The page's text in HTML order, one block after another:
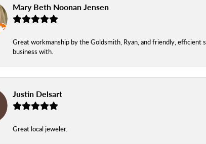
Mary Beth Noonan Jensen
Great workmanship by the Goldsmith, Ryan, and friendly, efficient
business with.
Justin Delsart
Great local jeweler.